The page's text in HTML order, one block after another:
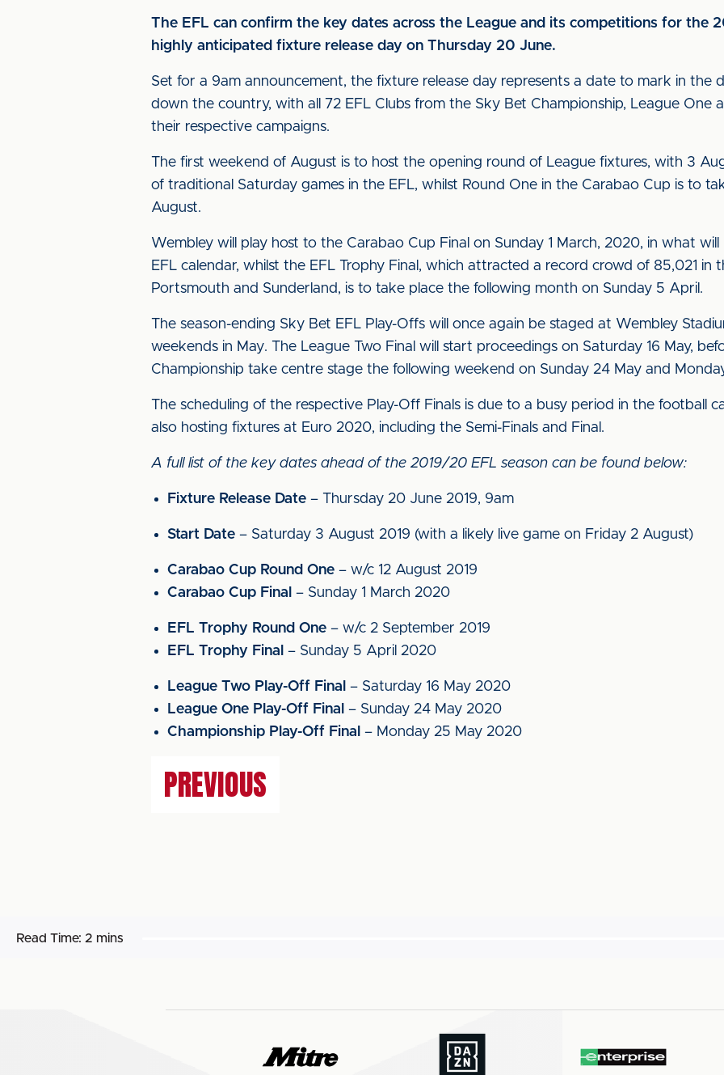
The EFL can confirm the key dates across the League and its competitions for the
highly anticipated fixture release day on Thursday 20 June.
Set for a 9am announcement, the fixture release day represents a date to mark in the
down the country, with all 72 EFL Clubs from the Sky Bet Championship, League One
their respective campaigns.
The first weekend of August is to host the opening round of League fixtures, with 3
of traditional Saturday games in the EFL, whilst Round One in the Carabao Cup is to
August.
Wembley will play host to the Carabao Cup Final on Sunday 1 March, 2020, in what
EFL calendar, whilst the EFL Trophy Final, which attracted a record crowd of 85,021 in
Portsmouth and Sunderland, is to take place the following month on Sunday 5 April.
The season-ending Sky Bet EFL Play-Offs will once again be staged at Wembley
weekends in May. The League Two Final will start proceedings on Saturday 16 May,
Championship take centre stage the following weekend on Sunday 24 May and
The scheduling of the respective Play-Off Finals is due to a busy period in the football
also hosting fixtures at Euro 2020, including the Semi-Finals and Final.
A full list of the key dates ahead of the 2019/20 EFL season can be found below:
Fixture Release Date – Thursday 20 June 2019, 9am
Start Date – Saturday 3 August 2019 (with a likely live game on Friday 2 August)
Carabao Cup Round One – w/c 12 August 2019
Carabao Cup Final – Sunday 1 March 2020
EFL Trophy Round One – w/c 2 September 2019
EFL Trophy Final – Sunday 5 April 2020
League Two Play-Off Final – Saturday 16 May 2020
League One Play-Off Final – Sunday 24 May 2020
Championship Play-Off Final – Monday 25 May 2020
PREVIOUS
Read Time: 2 mins